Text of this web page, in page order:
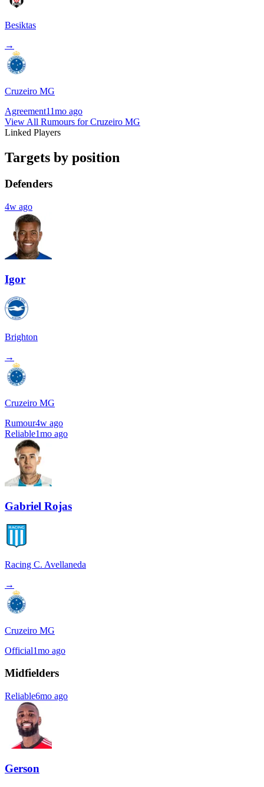
Besiktas
→
Cruzeiro MG
Agreement11mo ago
View All Rumours for Cruzeiro MG
Linked Players
Targets by position
Defenders
4w ago
Igor
Brighton
→
Cruzeiro MG
Rumour4w ago
Reliable1mo ago
Gabriel Rojas
Racing C. Avellaneda
→
Cruzeiro MG
Official1mo ago
Midfielders
Reliable6mo ago
Gerson